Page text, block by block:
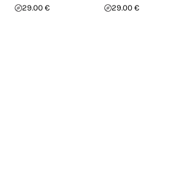
29.00 €
29.00 €